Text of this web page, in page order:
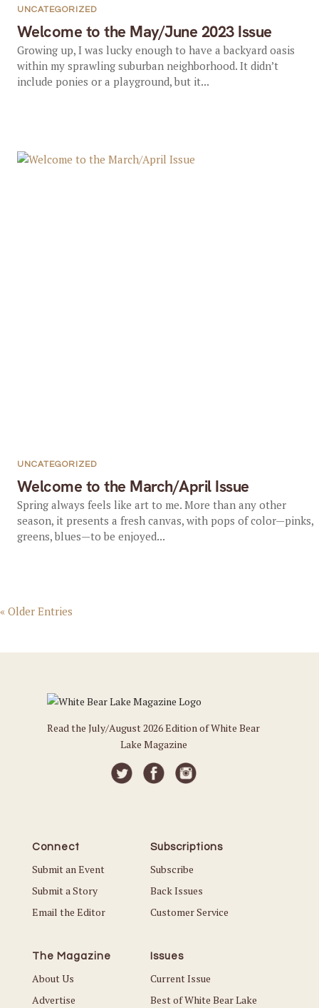
Welcome to the May/June 2023 Issue
UNCATEGORIZED
Growing up, I was lucky enough to have a backyard oasis
within my sprawling suburban neighborhood. It didn’t
include ponies or a playground, but it...
Welcome to the March/April Issue
UNCATEGORIZED
Spring always feels like art to me. More than any other
season, it presents a fresh canvas, with pops of color—pinks,
greens, blues—to be enjoyed...
« Older Entries
Read the July/August 2026 Edition of White Bear
Lake Magazine
Connect
Submit an Event
Submit a Story
Email the Editor
Subscriptions
Subscribe
Back Issues
Customer Service
The Magazine
About Us
Advertise
Issues
Current Issue
Best of White Bear Lake